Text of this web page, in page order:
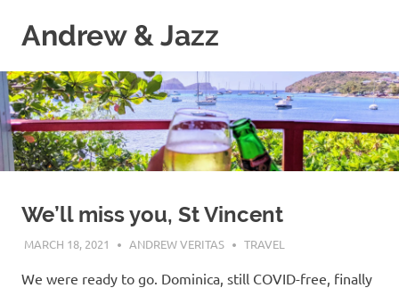
Andrew & Jazz
catalog
of
our
journeys
on
the
seas
We’ll miss you, St Vincent
MARCH 18, 2021 ANDREW VERITAS TRAVEL
We were ready to go. Dominica, still COVID-free, finally